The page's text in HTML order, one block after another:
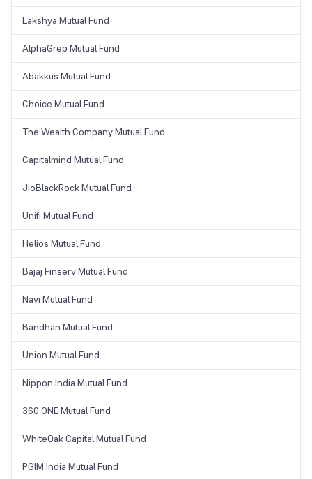
Lakshya Mutual Fund
AlphaGrep Mutual Fund
Abakkus Mutual Fund
Choice Mutual Fund
The Wealth Company Mutual Fund
Capitalmind Mutual Fund
JioBlackRock Mutual Fund
Unifi Mutual Fund
Helios Mutual Fund
Bajaj Finserv Mutual Fund
Navi Mutual Fund
Bandhan Mutual Fund
Union Mutual Fund
Nippon India Mutual Fund
360 ONE Mutual Fund
WhiteOak Capital Mutual Fund
PGIM India Mutual Fund